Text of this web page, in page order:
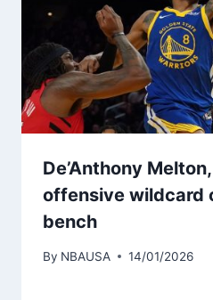
De’Anthony
offensive wildcard
bench
By NBAUSA 14/01/2026